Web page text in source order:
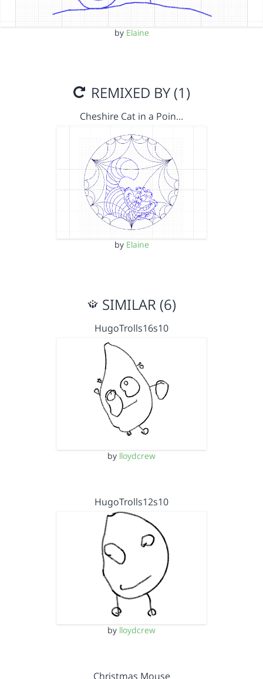
by Elaine
REMIXED BY (1)
Cheshire Cat in a Poin…
by Elaine
SIMILAR (6)
HugoTrolls16s10
by lloydcrew
HugoTrolls12s10
by lloydcrew
Christmas Mouse